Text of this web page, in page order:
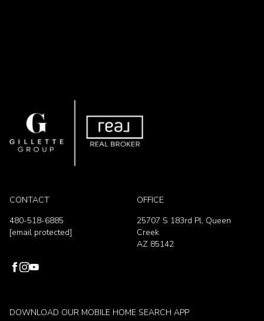
CONTACT
480-518-6885
[email protected]
OFFICE
25707 S 183rd Pl, Queen
Creek
AZ 85142
DOWNLOAD OUR MOBILE HOME SEARCH APP